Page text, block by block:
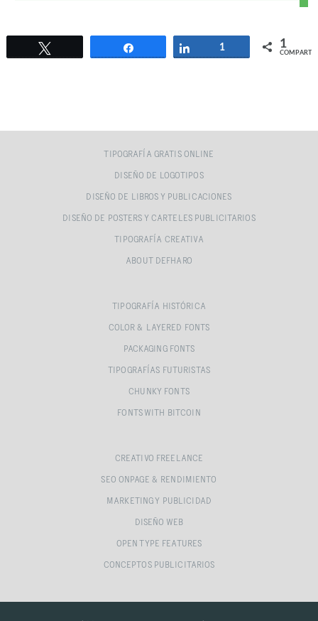
Compartir Compartir
1 1
COMPARTIR
TIPOGRAFÍA GRATIS ONLINE
DISEÑO DE LOGOTIPOS
DISEÑO DE LIBROS Y PUBLICACIONES
DISEÑO DE POSTERS Y CARTELES PUBLICITARIOS
TIPOGRAFÍA CREATIVA
ABOUT DEFHARO
TIPOGRAFÍA HISTÓRICA
COLOR & LAYERED FONTS
PACKAGING FONTS
TIPOGRAFÍAS FUTURISTAS
CHUNKY FONTS
FONTS WITH BITCOIN
CREATIVO FREELANCE
SEO ONPAGE & RENDIMIENTO
MARKETING Y PUBLICIDAD
DISEÑO WEB
OPEN TYPE FEATURES
CONCEPTOS PUBLICITARIOS